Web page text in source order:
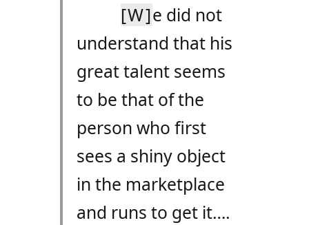
[W]e did not
understand that his
great talent seems
to be that of the
person who first
sees a shiny object
in the marketplace
and runs to get it….